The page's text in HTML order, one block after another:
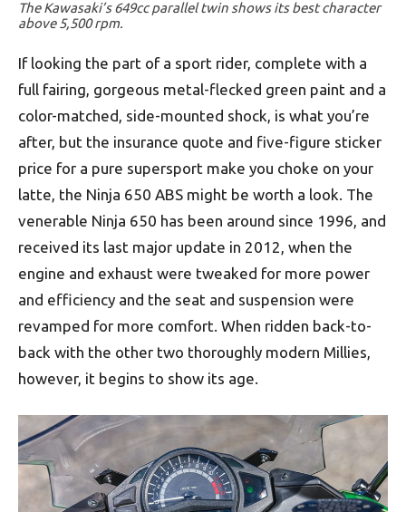
The Kawasaki’s 649cc parallel twin shows its best character
above 5,500 rpm.
If looking the part of a sport rider, complete with a
full fairing, gorgeous metal-flecked green paint and a
color-matched, side-mounted shock, is what you’re
after, but the insurance quote and five-figure sticker
price for a pure supersport make you choke on your
latte, the Ninja 650 ABS might be worth a look. The
venerable Ninja 650 has been around since 1996, and
received its last major update in 2012, when the
engine and exhaust were tweaked for more power
and efficiency and the seat and suspension were
revamped for more comfort. When ridden back-to-
back with the other two thoroughly modern Millies,
however, it begins to show its age.